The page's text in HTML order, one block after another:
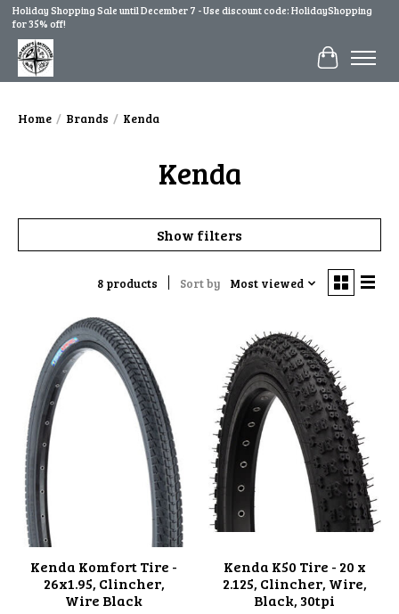
Holiday Shopping Sale until December 7 - Use discount code: HolidayShopping
for 35% off!
Cart
Home / Brands / Kenda
Kenda
Show filters
8 products Sort by Most viewed
Kenda Komfort Tire -
26x1.95, Clincher,
Wire Black
Kenda K50 Tire - 20 x
2.125, Clincher, Wire,
Black, 30tpi